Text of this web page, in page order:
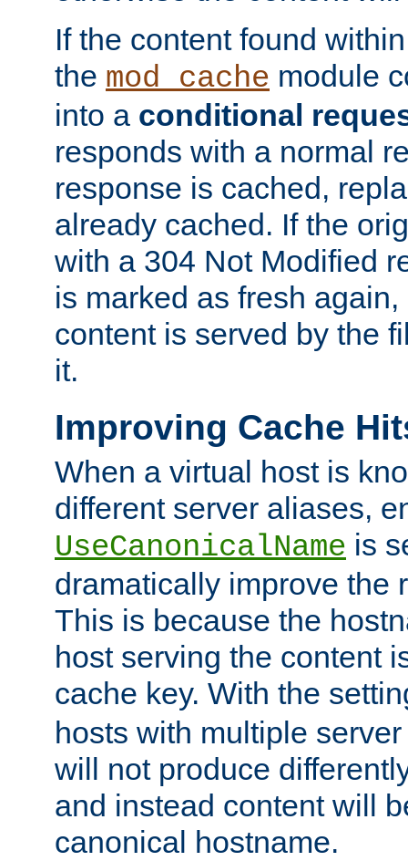
If the content found
the mod_cache module
into a conditional
responds with a normal
response is cached,
already cached. If the
with a 304 Not Modified
is marked as fresh
content is served by the
it.
Improving Cache
When a virtual host is
different server aliases,
UseCanonicalName is
dramatically improve the
This is because the
host serving the content
cache key. With the
hosts with multiple
will not produce
and instead content will
canonical hostname.